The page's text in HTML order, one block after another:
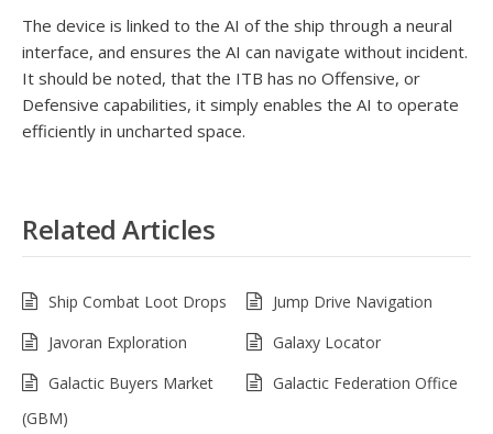
The device is linked to the AI of the ship through a neural
interface, and ensures the AI can navigate without incident.
It should be noted, that the ITB has no Offensive, or
Defensive capabilities, it simply enables the AI to operate
efficiently in uncharted space.
Related Articles
Ship Combat Loot Drops
Jump Drive Navigation
Javoran Exploration
Galaxy Locator
Galactic Buyers Market
(GBM)
Galactic Federation Office